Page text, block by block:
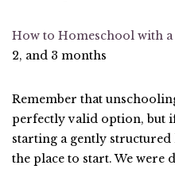
How to Homeschool with
2, and 3 months
Remember that
perfectly valid option, but
starting a gently
the place to start. We